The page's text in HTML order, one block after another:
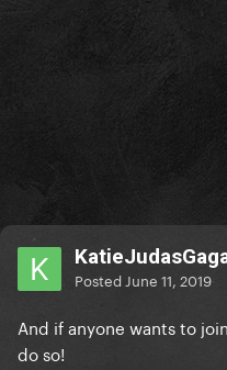
Posted June 11, 2019
And if anyone wants to
do so!